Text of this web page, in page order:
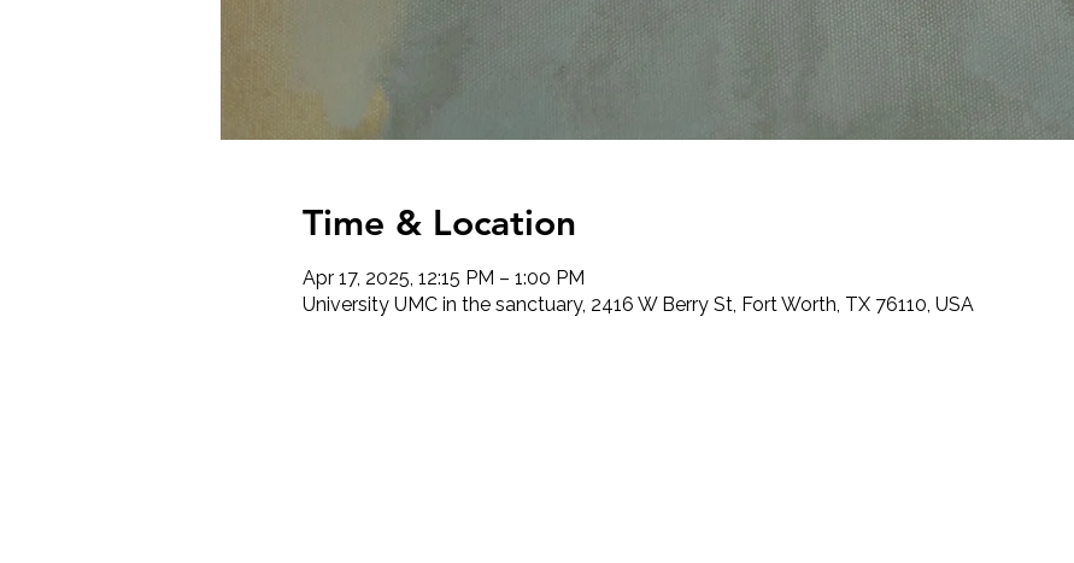
Time & Location
Apr 17, 2025, 12:15 PM – 1:00 PM
University UMC in the sanctuary, 2416 W Berry St, Fort Worth, TX 76110, USA